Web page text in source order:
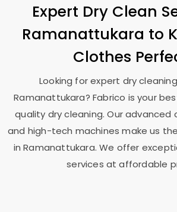
Expert Dry Clean
Ramanattukara to
Clothes
Looking for expert dry
Ramanattukara? Fabrico is your
quality dry cleaning. Our advanced
and high-tech machines make us the
in Ramanattukara. We offer
services at affordable